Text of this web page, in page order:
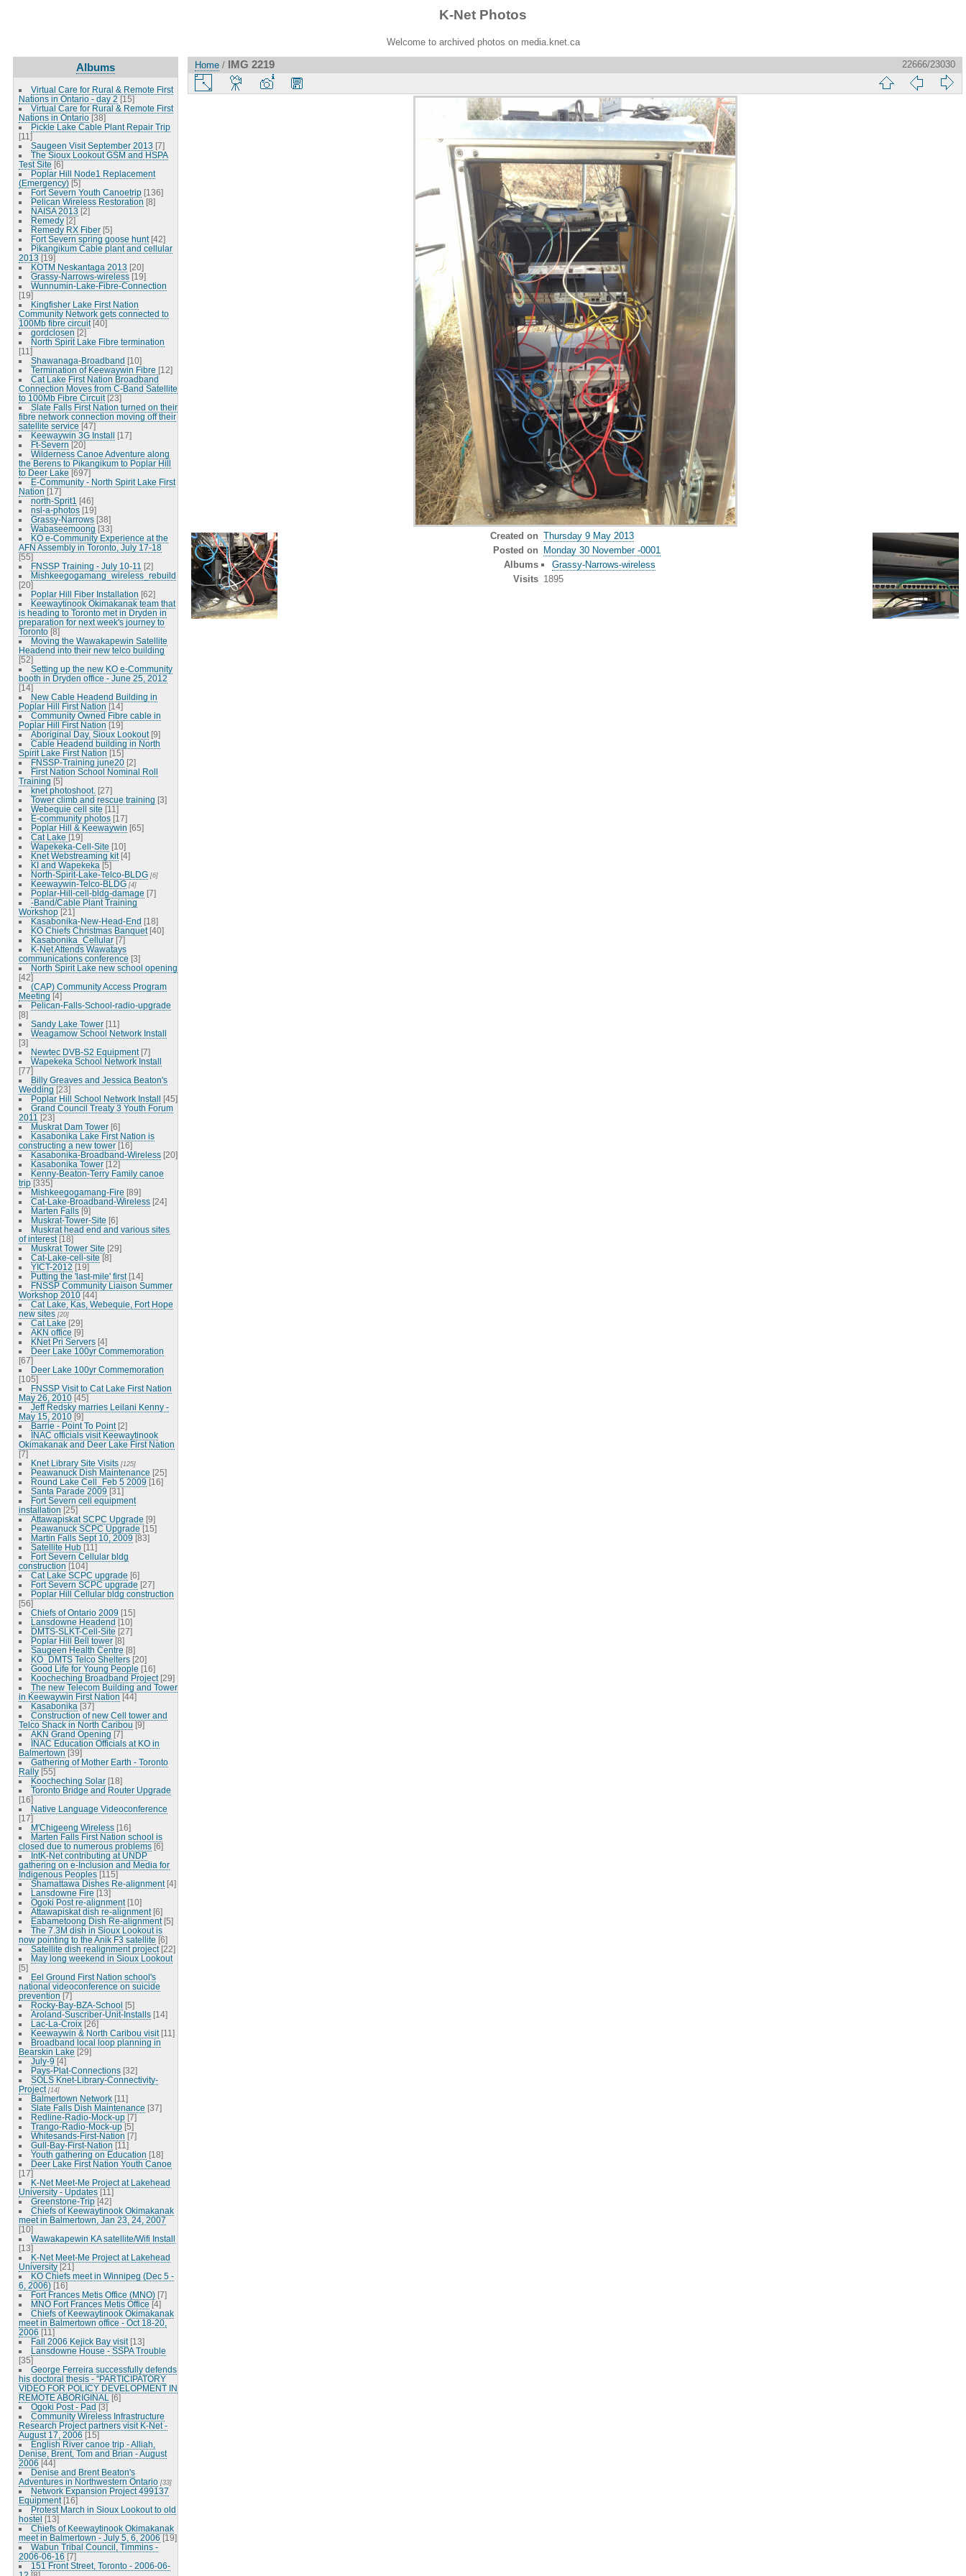
K-Net Photos
Welcome to archived photos on media.knet.ca
Albums
Virtual Care for Rural & Remote First
Nations in Ontario - day 2 [15]
Virtual Care for Rural & Remote First
Nations in Ontario [38]
Pickle Lake Cable Plant Repair Trip
[11]
Saugeen Visit September 2013 [7]
The Sioux Lookout GSM and HSPA
Test Site [6]
Poplar Hill Node1 Replacement
(Emergency) [5]
Fort Severn Youth Canoetrip [136]
Pelican Wireless Restoration [8]
NAISA 2013 [2]
Remedy [2]
Remedy RX Fiber [5]
Fort Severn spring goose hunt [42]
Pikangikum Cable plant and cellular
2013 [19]
KOTM Neskantaga 2013 [20]
Grassy-Narrows-wireless [19]
Wunnumin-Lake-Fibre-Connection
[19]
Kingfisher Lake First Nation
Community Network gets connected to
100Mb fibre circuit [40]
gordclosen [2]
North Spirit Lake Fibre termination
[11]
Shawanaga-Broadband [10]
Termination of Keewaywin Fibre [12]
Cat Lake First Nation Broadband
Connection Moves from C-Band Satellite
to 100Mb Fibre Circuit [23]
Slate Falls First Nation turned on their
fibre network connection moving off their
satellite service [47]
Keewaywin 3G Install [17]
Ft-Severn [20]
Wilderness Canoe Adventure along
the Berens to Pikangikum to Poplar Hill
to Deer Lake [697]
E-Community - North Spirit Lake First
Nation [17]
north-Sprit1 [46]
nsl-a-photos [19]
Grassy-Narrows [38]
Wabaseemoong [33]
KO e-Community Experience at the
AFN Assembly in Toronto, July 17-18
[55]
FNSSP Training - July 10-11 [2]
Mishkeegogamang_wireless_rebuild
[20]
Poplar Hill Fiber Installation [62]
Keewaytinook Okimakanak team that
is heading to Toronto met in Dryden in
preparation for next week's journey to
Toronto [8]
Moving the Wawakapewin Satellite
Headend into their new telco building
[52]
Setting up the new KO e-Community
booth in Dryden office - June 25, 2012
[14]
New Cable Headend Building in
Poplar Hill First Nation [14]
Community Owned Fibre cable in
Poplar Hill First Nation [19]
Aboriginal Day, Sioux Lookout [9]
Cable Headend building in North
Spirit Lake First Nation [15]
FNSSP-Training june20 [2]
First Nation School Nominal Roll
Training [5]
knet photoshoot. [27]
Tower climb and rescue training [3]
Webequie cell site [11]
E-community photos [17]
Poplar Hill & Keewaywin [65]
Cat Lake [19]
Wapekeka-Cell-Site [10]
Knet Webstreaming kit [4]
KI and Wapekeka [5]
North-Spirit-Lake-Telco-BLDG [6]
Keewaywin-Telco-BLDG [4]
Poplar-Hill-cell-bldg-damage [7]
-Band/Cable Plant Training
Workshop [21]
Kasabonika-New-Head-End [18]
KO Chiefs Christmas Banquet [40]
Kasabonika_Cellular [7]
K-Net Attends Wawatays
communications conference [3]
North Spirit Lake new school opening
[42]
(CAP) Community Access Program
Meeting [4]
Pelican-Falls-School-radio-upgrade
[8]
Sandy Lake Tower [11]
Weagamow School Network Install
[3]
Newtec DVB-S2 Equipment [7]
Wapekeka School Network Install
[77]
Billy Greaves and Jessica Beaton's
Wedding [23]
Poplar Hill School Network Install [45]
Grand Council Treaty 3 Youth Forum
2011 [23]
Muskrat Dam Tower [6]
Kasabonika Lake First Nation is
constructing a new tower [16]
Kasabonika-Broadband-Wireless [20]
Kasabonika Tower [12]
Kenny-Beaton-Terry Family canoe
trip [335]
Mishkeegogamang-Fire [89]
Cat-Lake-Broadband-Wireless [24]
Marten Falls [9]
Muskrat-Tower-Site [6]
Muskrat head end and various sites
of interest [18]
Muskrat Tower Site [29]
Cat-Lake-cell-site [8]
YICT-2012 [19]
Putting the 'last-mile' first [14]
FNSSP Community Liaison Summer
Workshop 2010 [44]
Cat Lake, Kas, Webequie, Fort Hope
new sites [20]
Cat Lake [29]
AKN office [9]
KNet Pri Servers [4]
Deer Lake 100yr Commemoration
[67]
Deer Lake 100yr Commemoration
[105]
FNSSP Visit to Cat Lake First Nation
May 26, 2010 [45]
Jeff Redsky marries Leilani Kenny -
May 15, 2010 [9]
Barrie - Point To Point [2]
INAC officials visit Keewaytinook
Okimakanak and Deer Lake First Nation
[7]
Knet Library Site Visits [125]
Peawanuck Dish Maintenance [25]
Round Lake Cell_Feb 5 2009 [16]
Santa Parade 2009 [31]
Fort Severn cell equipment
installation [25]
Attawapiskat SCPC Upgrade [9]
Peawanuck SCPC Upgrade [15]
Martin Falls Sept 10, 2009 [83]
Satellite Hub [11]
Fort Severn Cellular bldg
construction [104]
Cat Lake SCPC upgrade [6]
Fort Severn SCPC upgrade [27]
Poplar Hill Cellular bldg construction
[56]
Chiefs of Ontario 2009 [15]
Lansdowne Headend [10]
DMTS-SLKT-Cell-Site [27]
Poplar Hill Bell tower [8]
Saugeen Health Centre [8]
KO_DMTS Telco Shelters [20]
Good Life for Young People [16]
Koocheching Broadband Project [29]
The new Telecom Building and Tower
in Keewaywin First Nation [44]
Kasabonika [37]
Construction of new Cell tower and
Telco Shack in North Caribou [9]
AKN Grand Opening [7]
INAC Education Officials at KO in
Balmertown [39]
Gathering of Mother Earth - Toronto
Rally [55]
Koocheching Solar [18]
Toronto Bridge and Router Upgrade
[16]
Native Language Videoconference
[17]
M'Chigeeng Wireless [16]
Marten Falls First Nation school is
closed due to numerous problems [6]
IntK-Net contributing at UNDP
gathering on e-Inclusion and Media for
Indigenous Peoples [115]
Shamattawa Dishes Re-alignment [4]
Lansdowne Fire [13]
Ogoki Post re-alignment [10]
Attawapiskat dish re-alignment [6]
Eabametoong Dish Re-alignment [5]
The 7.3M dish in Sioux Lookout is
now pointing to the Anik F3 satellite [6]
Satellite dish realignment project [22]
May long weekend in Sioux Lookout
[5]
Eel Ground First Nation school's
national videoconference on suicide
prevention [7]
Rocky-Bay-BZA-School [5]
Aroland-Suscriber-Unit-Installs [14]
Lac-La-Croix [26]
Keewaywin & North Caribou visit [11]
Broadband local loop planning in
Bearskin Lake [29]
July-9 [4]
Pays-Plat-Connections [32]
SOLS Knet-Library-Connectivity-
Project [14]
Balmertown Network [11]
Slate Falls Dish Maintenance [37]
Redline-Radio-Mock-up [7]
Trango-Radio-Mock-up [5]
Whitesands-First-Nation [7]
Gull-Bay-First-Nation [11]
Youth gathering on Education [18]
Deer Lake First Nation Youth Canoe
[17]
K-Net Meet-Me Project at Lakehead
University - Updates [11]
Greenstone-Trip [42]
Chiefs of Keewaytinook Okimakanak
meet in Balmertown, Jan 23, 24, 2007
[10]
Wawakapewin KA satellite/Wifi Install
[13]
K-Net Meet-Me Project at Lakehead
University [21]
KO Chiefs meet in Winnipeg (Dec 5 -
6, 2006) [16]
Fort Frances Metis Office (MNO) [7]
MNO Fort Frances Metis Office [4]
Chiefs of Keewaytinook Okimakanak
meet in Balmertown office - Oct 18-20,
2006 [11]
Fall 2006 Kejick Bay visit [13]
Lansdowne House - SSPA Trouble
[35]
George Ferreira successfully defends
his doctoral thesis - "PARTICIPATORY
VIDEO FOR POLICY DEVELOPMENT IN
REMOTE ABORIGINAL
[6]
Ogoki Post - Pad [3]
Community Wireless Infrastructure
Research Project partners visit K-Net -
August 17, 2006 [15]
English River canoe trip - Alliah,
Denise, Brent, Tom and Brian - August
2006 [44]
Denise and Brent Beaton's
Adventures in Northwestern Ontario [33]
Network Expansion Project 499137
Equipment [16]
Protest March in Sioux Lookout to old
hostel [13]
Chiefs of Keewaytinook Okimakanak
meet in Balmertown - July 5, 6, 2006 [19]
Wabun Tribal Council, Timmins -
2006-06-16 [7]
151 Front Street, Toronto - 2006-06-
Home / IMG 2219 22666/23030
Created on Thursday 9 May 2013
Posted on Monday 30 November -0001
Albums
Grassy-Narrows-wireless
Visits 1895